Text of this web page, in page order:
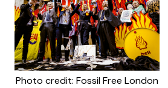
Photo credit: Fossil Free London